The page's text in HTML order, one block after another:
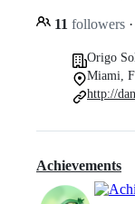
11 followers ·
Origo
Miami,
http://
Achievements